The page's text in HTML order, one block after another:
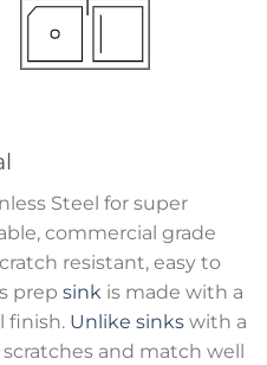
Steel for super
commercial grade
resistant, easy to
prep sink is made with a
finish. Unlike sinks with a
and match well